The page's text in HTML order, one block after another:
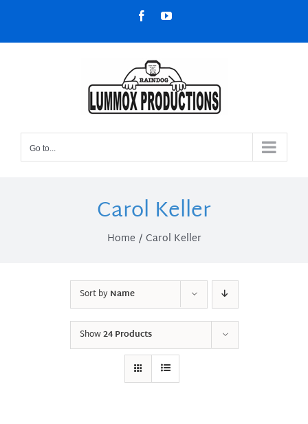
content
FacebookYouTube
Go to...
Carol Keller
Home Carol Keller
Sort byName
Show24 Products